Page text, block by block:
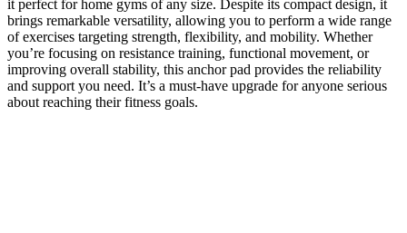
it perfect for home gyms of any size. Despite its compact design, it
brings remarkable versatility, allowing you to perform a wide range
of exercises targeting strength, flexibility, and mobility. Whether
you’re focusing on resistance training, functional movement, or
improving overall stability, this anchor pad provides the reliability
and support you need. It’s a must-have upgrade for anyone serious
about reaching their fitness goals.